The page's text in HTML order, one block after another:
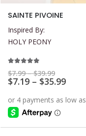
has
multiple
variants.
The
options
chosen
on
SAINTE PIVOINE
Inspired By:
HOLY PEONY
$7.99 – $39.99Price
range:
$7.99
$39.99
$7.19 – $35.99Price
$7.19